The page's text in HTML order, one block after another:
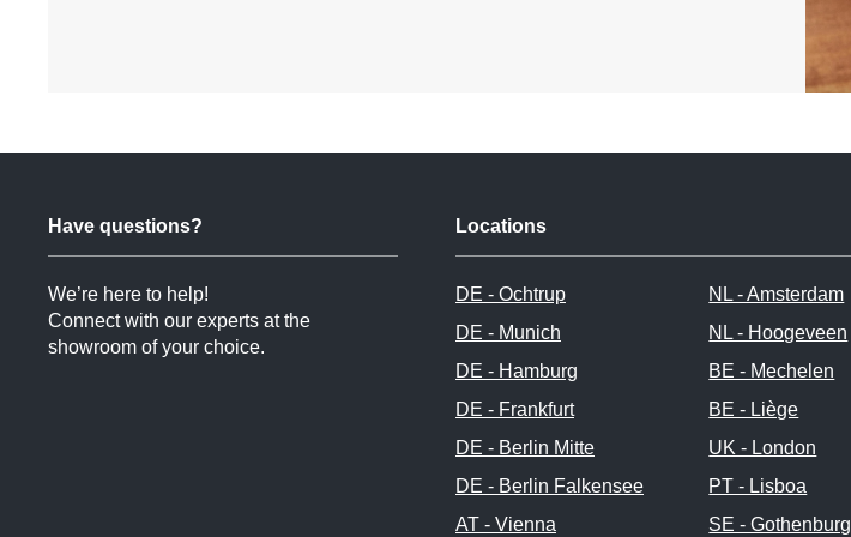
Have questions?
We’re here to help!
Connect with our experts at the
showroom of your choice.
Locations
DE - Ochtrup
DE - Munich
DE - Hamburg
DE - Frankfurt
DE - Berlin Mitte
DE - Berlin Falkensee
AT - Vienna
NL - Amsterdam
NL - Hoogeveen
BE - Mechelen
BE - Liège
UK - London
PT - Lisboa
SE - Gothenburg